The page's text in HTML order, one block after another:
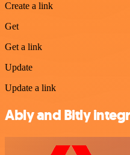
Create a link
Get
Get a link
Update
Update a link
Ably and Bitly